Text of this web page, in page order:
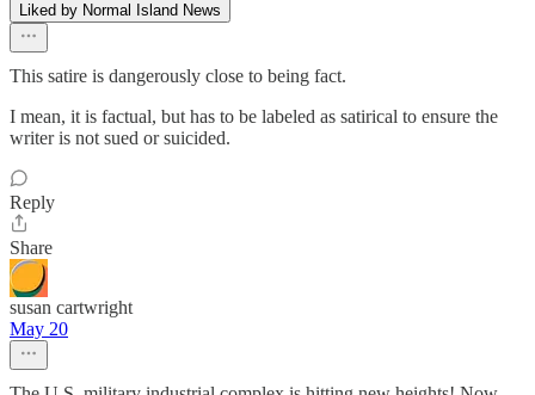
Liked by Normal Island News
This satire is dangerously close to being fact.
I mean, it is factual, but has to be labeled as satirical to ensure the
writer is not sued or suicided.
Reply
Share
susan cartwright
May 20